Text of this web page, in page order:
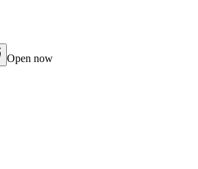
Open now